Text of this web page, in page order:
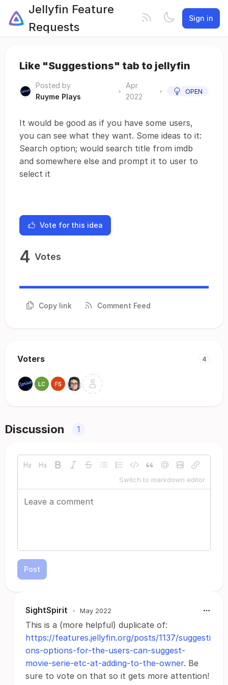
Jellyfin Feature
Requests
Sign in
Like "Suggestions" tab to jellyfin
Posted by
Ruyme Plays
•
Apr
2022
• OPEN
It would be good as if you have some users,
you can see what they want. Some ideas to it:
Search option; would search title from imdb
and somewhere else and prompt it to user to
select it
Vote for this idea
4 Votes
Copy link Comment Feed
Voters 4
Discussion 1
Switch to markdown editor
Post
SightSpirit • May 2022
This is a (more helpful) duplicate of:
https://features.jellyfin.org/posts/1137/suggesti
ons-options-for-the-users-can-suggest-
movie-serie-etc-at-adding-to-the-owner. Be
sure to vote on that so it gets more attention!